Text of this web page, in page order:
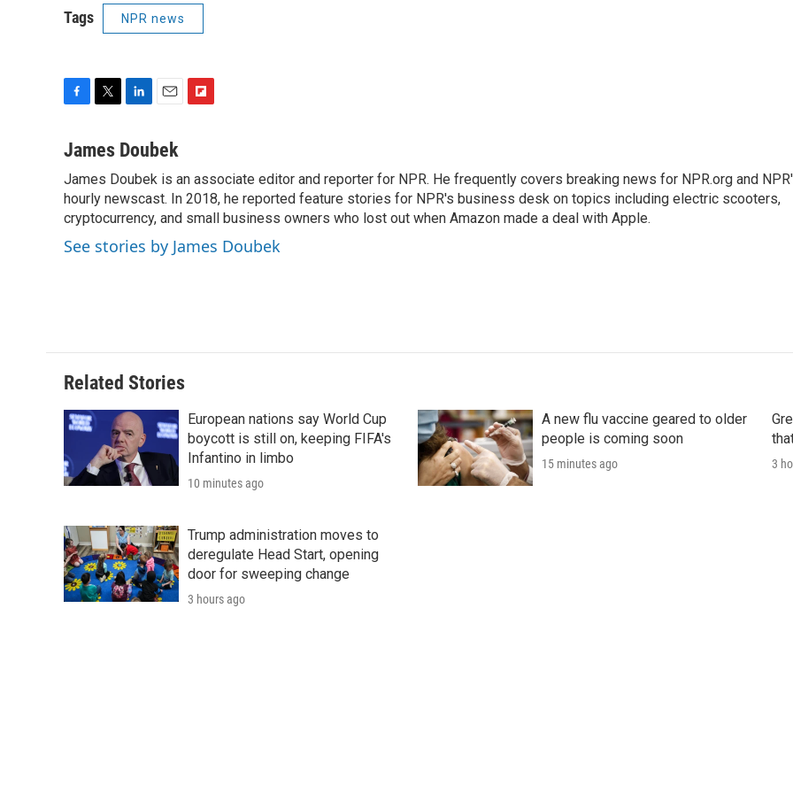
Tags NPR news
c
b
o
o
k
i
t
e
r
n
e
d
I
n
a
l
b
o
a
d
James Doubek
James Doubek is an associate editor and reporter for NPR. He frequently covers breaking news for NPR.org and
hourly newscast. In 2018, he reported feature stories for NPR's business desk on topics including electric scooters,
cryptocurrency, and small business owners who lost out when Amazon made a deal with Apple.
See stories by James Doubek
Related Stories
European nations say World Cup
boycott is still on, keeping FIFA's
Infantino in limbo
10 minutes ago
A new flu vaccine geared to older
people is coming soon
15 minutes ago 3
Trump administration moves to
deregulate Head Start, opening
door for sweeping change
3 hours ago